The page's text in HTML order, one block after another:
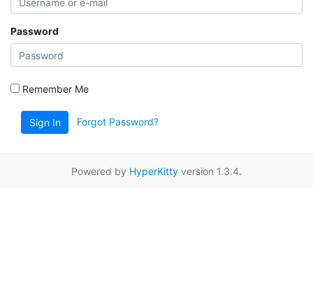
Password
Remember Me
Sign In Forgot Password?
Powered by HyperKitty version 1.3.4.